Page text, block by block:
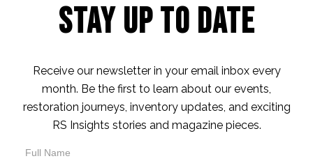
Stay Up to Date
Receive our newsletter in your email inbox every
month. Be the first to learn about our events,
restoration journeys, inventory updates, and exciting
RS Insights stories and magazine pieces.